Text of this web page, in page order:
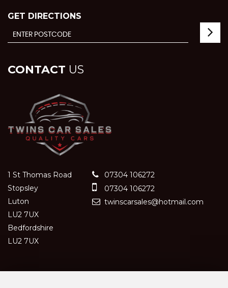
GET DIRECTIONS
CONTACT US
1 St Thomas Road
Stopsley
Luton
LU2 7UX
Bedfordshire
LU2 7UX
07304 106272
07304 106272
twinscarsales@hotmail.com